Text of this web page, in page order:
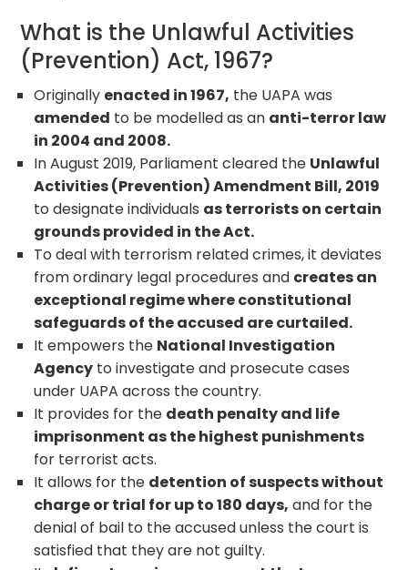
What is the Unlawful Activities
(Prevention) Act, 1967?
Originally enacted in 1967, the UAPA was
amended to be modelled as an anti-terror law
in 2004 and 2008.
In August 2019, Parliament cleared the Unlawful
Activities (Prevention) Amendment Bill, 2019
to designate individuals as terrorists on certain
grounds provided in the Act.
To deal with terrorism related crimes, it deviates
from ordinary legal procedures and creates an
exceptional regime where constitutional
safeguards of the accused are curtailed.
It empowers the National Investigation
Agency to investigate and prosecute cases
under UAPA across the country.
It provides for the death penalty and life
imprisonment as the highest punishments
for terrorist acts.
It allows for the detention of suspects without
charge or trial for up to 180 days, and for the
denial of bail to the accused unless the court is
satisfied that they are not guilty.